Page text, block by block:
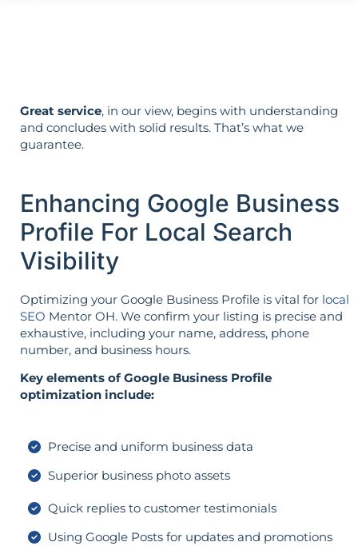
Great service, in our view, begins with understanding
and concludes with solid results. That’s what we
guarantee.
Enhancing Google Business
Profile For Local Search
Visibility
Optimizing your Google Business Profile is vital for local
SEO Mentor OH. We confirm your listing is precise and
exhaustive, including your name, address, phone
number, and business hours.
Key elements of Google Business Profile
optimization include:
Precise and uniform business data
Superior business photo assets
Quick replies to customer testimonials
Using Google Posts for updates and promotions